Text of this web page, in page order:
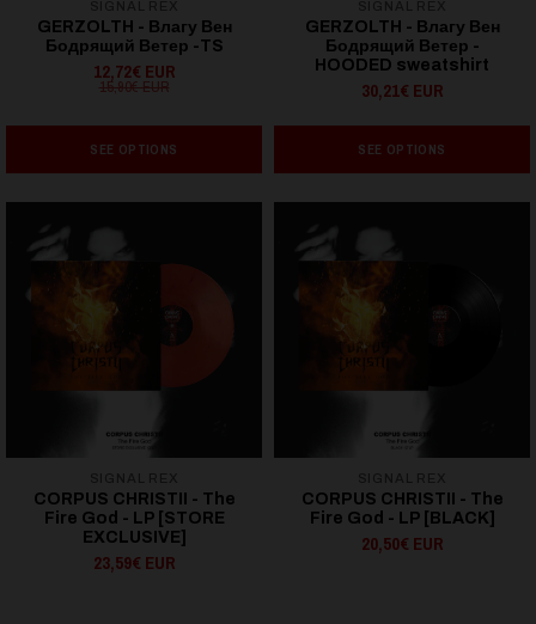
GERZOLTH - Влагу Вен
Бодрящий Ветер -TS
12,72€ EUR
15,90€ EUR
SEE OPTIONS
GERZOLTH - Влагу Вен
Бодрящий Ветер -
HOODED sweatshirt
30,21€ EUR
SEE OPTIONS
CORPUS CHRISTII - The
Fire God - LP [STORE
EXCLUSIVE]
23,59€ EUR
CORPUS CHRISTII - The
Fire God - LP [BLACK]
20,50€ EUR